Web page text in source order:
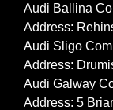
Audi Ballina
Address:
Audi Sligo
Address:
Audi Galway
Address: 5